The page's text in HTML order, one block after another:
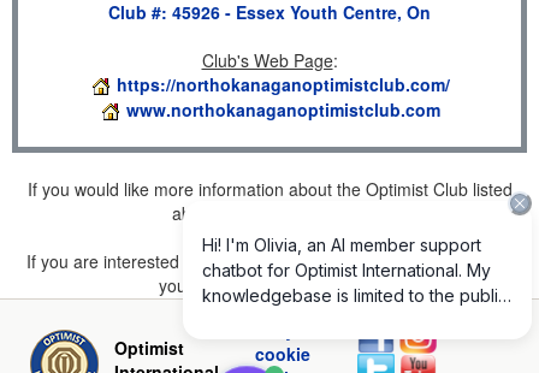
Club #: 45926 - Essex Youth Centre, On
Club's Web Page:
https://northokanaganoptimistclub.com/
www.northokanaganoptimistclub.com
If you would like more information about the Optimist Club listed
above, please
If you are interested in joining a Club but don't find one listed for
your area, please click here.
Optimist
cookie